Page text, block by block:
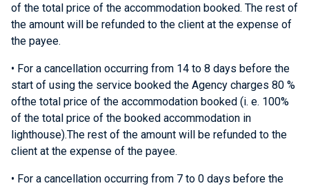
of the total price of the accommodation booked. The rest of
the amount will be refunded to the client at the expense of
the payee.
• For a cancellation occurring from 14 to 8 days before the
start of using the service booked the Agency charges 80 %
ofthe total price of the accommodation booked (i. e. 100%
of the total price of the booked accommodation in
lighthouse).The rest of the amount will be refunded to the
client at the expense of the payee.
• For a cancellation occurring from 7 to 0 days before the